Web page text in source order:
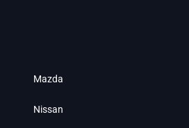
Mazda
Nissan